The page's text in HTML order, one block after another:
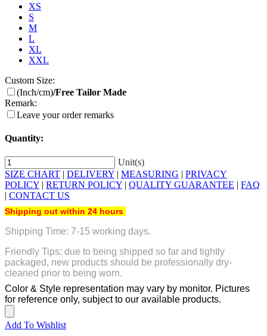
XS
S
M
L
XL
XXL
Custom Size:
(Inch/cm)/Free Tailor Made
Remark:
Leave your order remarks
Quantity:
Unit(s)
SIZE CHART | DELIVERY | MEASURING | PRIVACY
POLICY | RETURN POLICY | QUALITY GUARANTEE | FAQ
| CONTACT US
Shipping out within 24 hours
Shipping Time: 7-15 working days.
Friendly Tips: due to being shipped so far and tightly
packaged, new products should be professionally dry-
cleaned prior to being worn.
Color & Style representation may vary by monitor. Pictures
for reference only, subject to our available products.
Add To Wishlist